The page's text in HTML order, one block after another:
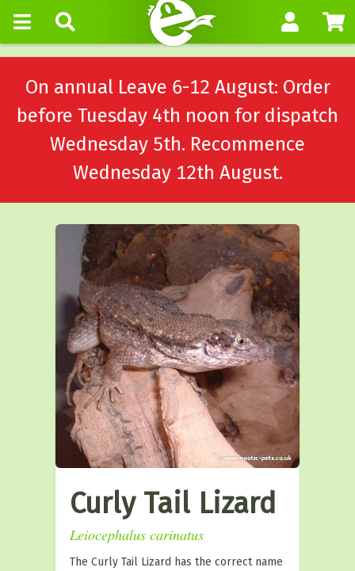
On annual Leave 6-12 August: Order
before Tuesday 4th noon for dispatch
Wednesday 5th. Recommence
Wednesday 12th August.
Curly Tail Lizard
Leiocephalus carinatus
The Curly Tail Lizard has the correct name